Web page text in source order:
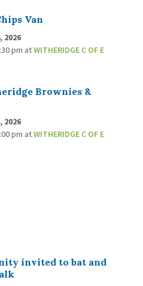
Van
2026
pm atWITHERIDGE C OF E
Brownies &
2026
pm atWITHERIDGE C OF E
invited to bat and